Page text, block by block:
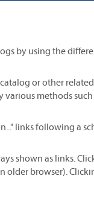
by using the
or other
methods
" links following a
shown as links.
older browser).